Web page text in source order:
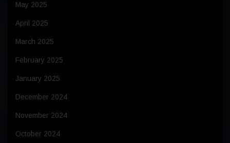
May 2025
April 2025
March 2025
February 2025
January 2025
December 2024
November 2024
October 2024